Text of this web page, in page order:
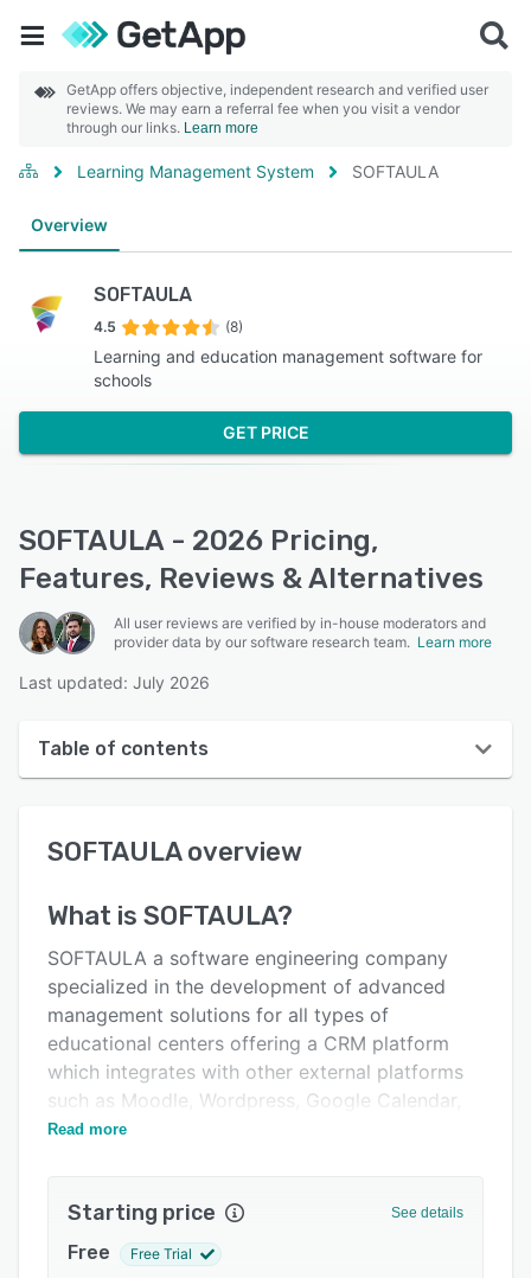
GetApp offers objective, independent research and verified user
reviews. We may earn a referral fee when you visit a vendor
through our links. Learn more
Learning Management System SOFTAULA
Overview
SOFTAULA
4.5 (8)
Learning and education management software for
schools
GET PRICE
SOFTAULA - 2026 Pricing,
Features, Reviews & Alternatives
All user reviews are verified by in-house moderators and
provider data by our software research team. Learn more
Last updated: July 2026
Table of contents
User interface
Alternatives
Pricing
Integrations
SOFTAULAoverview
What is SOFTAULA?
SOFTAULA a software engineering company
specialized in the development of advanced
management solutions for all types of
educational centers offering a CRM platform
which integrates with other external platforms
such as Moodle, Wordpress, Google Calendar,
and Mailchimp.
Read more
Starting price See details
Free Free Trial